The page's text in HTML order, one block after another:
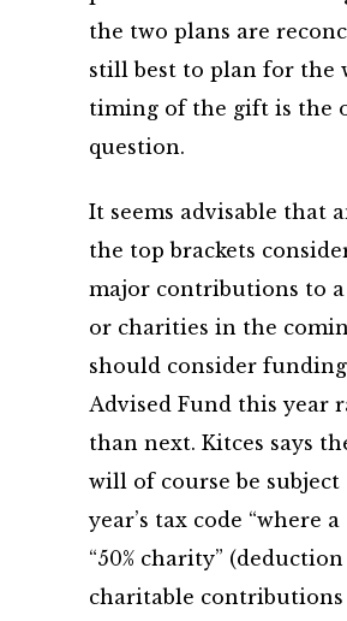
the two plans are
still best to plan for the
timing of the gift is the
question.
It seems advisable that
the top brackets
major contributions to
or charities in the
should consider
Advised Fund this year
than next. Kitces says
will of course be
year’s tax code “where a
“50% charity”
charitable